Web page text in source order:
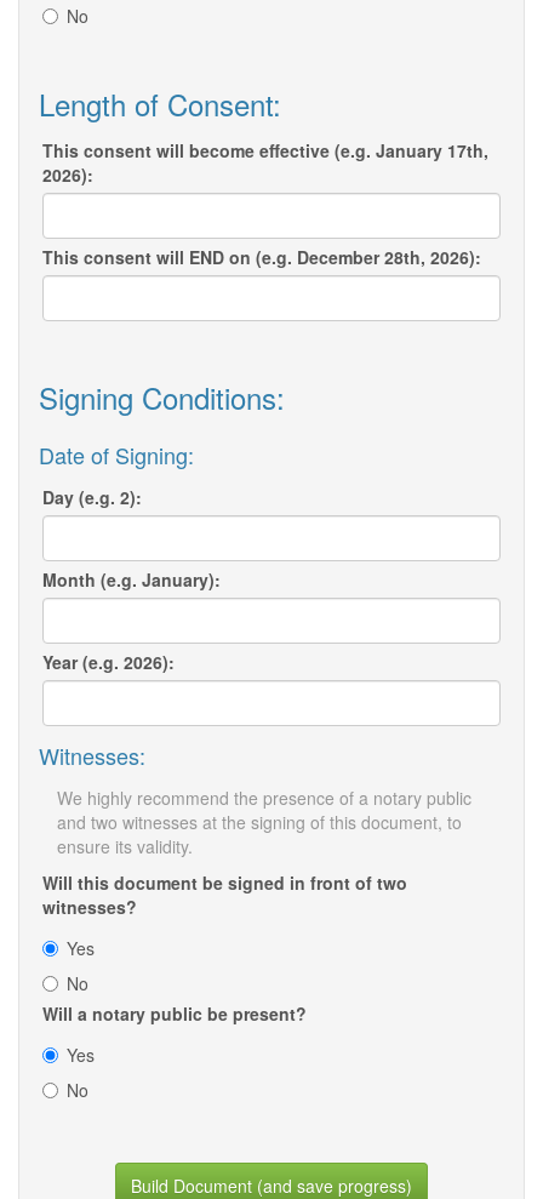
No
Length of Consent:
This consent will become effective (e.g. January 17th,
2026):
This consent will END on (e.g. December 28th, 2026):
Signing Conditions:
Date of Signing:
Day (e.g. 2):
Month (e.g. January):
Year (e.g. 2026):
Witnesses:
We highly recommend the presence of a notary public
and two witnesses at the signing of this document, to
ensure its validity.
Will this document be signed in front of two
witnesses?
Yes
No
Will a notary public be present?
Yes
No
Build Document (and save progress)